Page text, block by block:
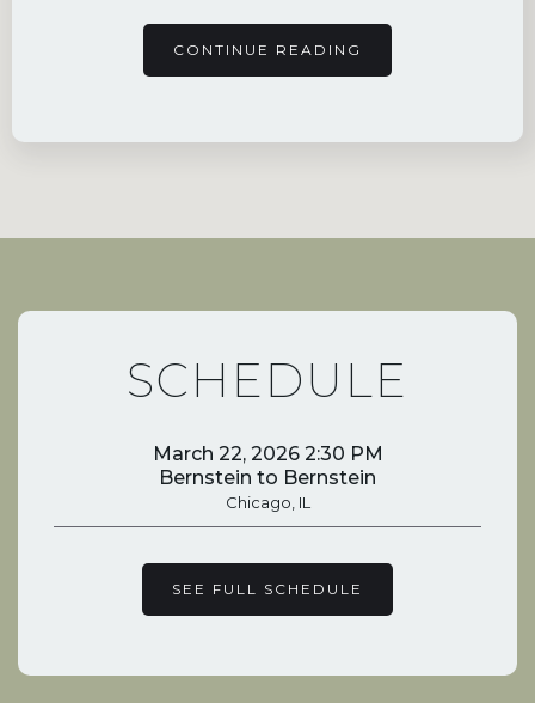
CONTINUE READING
SCHEDULE
March 22, 2026 2:30 PM
Bernstein to Bernstein
Chicago, IL
SEE FULL SCHEDULE